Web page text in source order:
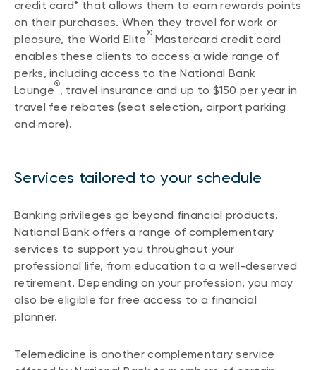
credit card* that allows them to earn rewards points
on their purchases. When they travel for work or
pleasure, the World Elite® Mastercard credit card
enables these clients to access a wide range of
perks, including access to the National Bank
Lounge®, travel insurance and up to $150 per year in
travel fee rebates (seat selection, airport parking
and more).
Services tailored to your schedule
Banking privileges go beyond financial products.
National Bank offers a range of complementary
services to support you throughout your
professional life, from education to a well-deserved
retirement. Depending on your profession, you may
also be eligible for free access to a financial
planner.
Telemedicine is another complementary service